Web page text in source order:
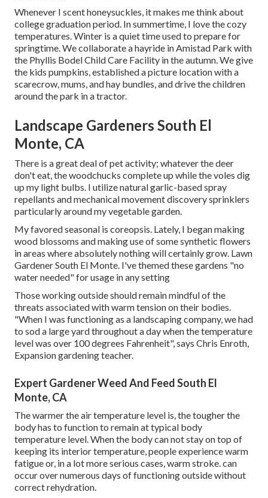
Whenever I scent honeysuckles, it makes me think about
college graduation period. In summertime, I love the cozy
temperatures. Winter is a quiet time used to prepare for
springtime. We collaborate a hayride in Amistad Park with
the Phyllis Bodel Child Care Facility in the autumn. We give
the kids pumpkins, established a picture location with a
scarecrow, mums, and hay bundles, and drive the children
around the park in a tractor.
Landscape Gardeners South El
Monte, CA
There is a great deal of pet activity; whatever the deer
don't eat, the woodchucks complete up while the voles dig
up my light bulbs. I utilize natural garlic-based spray
repellants and mechanical movement discovery sprinklers
particularly around my vegetable garden.
My favored seasonal is coreopsis. Lately, I began making
wood blossoms and making use of some synthetic flowers
in areas where absolutely nothing will certainly grow. Lawn
Gardener South El Monte. I've themed these gardens "no
water needed" for usage in any setting
Those working outside should remain mindful of the
threats associated with warm tension on their bodies.
"When I was functioning as a landscaping company, we had
to sod a large yard throughout a day when the temperature
level was over 100 degrees Fahrenheit", says Chris Enroth,
Expansion gardening teacher.
Expert Gardener Weed And Feed South El
Monte, CA
The warmer the air temperature level is, the tougher the
body has to function to remain at typical body
temperature level. When the body can not stay on top of
keeping its interior temperature, people experience warm
fatigue or, in a lot more serious cases, warm stroke. can
occur over numerous days of functioning outside without
correct rehydration.